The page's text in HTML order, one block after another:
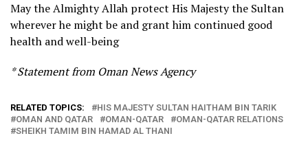
May the Almighty Allah protect His Majesty the Sultan
wherever he might be and grant him continued good
health and well-being
* Statement from Oman News Agency
RELATED TOPICS:
HIS MAJESTY SULTAN HAITHAM BIN TARIK
OMAN AND QATAR
OMAN-QATAR
OMAN-QATAR RELATIONS
SHEIKH TAMIM BIN HAMAD AL THANI